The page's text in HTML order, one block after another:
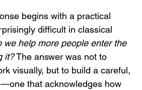
begins with a practical
difficult in classical
we help more people enter the
it? The answer was not to
visually, but to build a careful,
that acknowledges how